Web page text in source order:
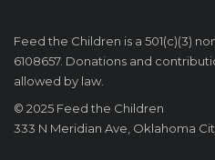
Feed the Children is a 501(c)(3)
6108657. Donations and
allowed by law.
© 2025 Feed the Children
333 N Meridian Ave, Oklahoma